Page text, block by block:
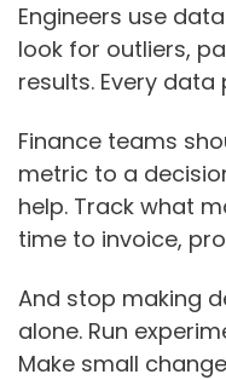
Engineers use
look for outliers,
results. Every
Finance teams
metric to a
help. Track what
time to invoice,
And stop making
alone. Run
Make small